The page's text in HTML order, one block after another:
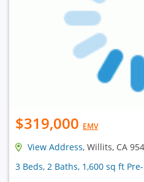
$319,000 EMV
View Address, Willits, CA
3 Beds, 2 Baths, 1,600 sq ft